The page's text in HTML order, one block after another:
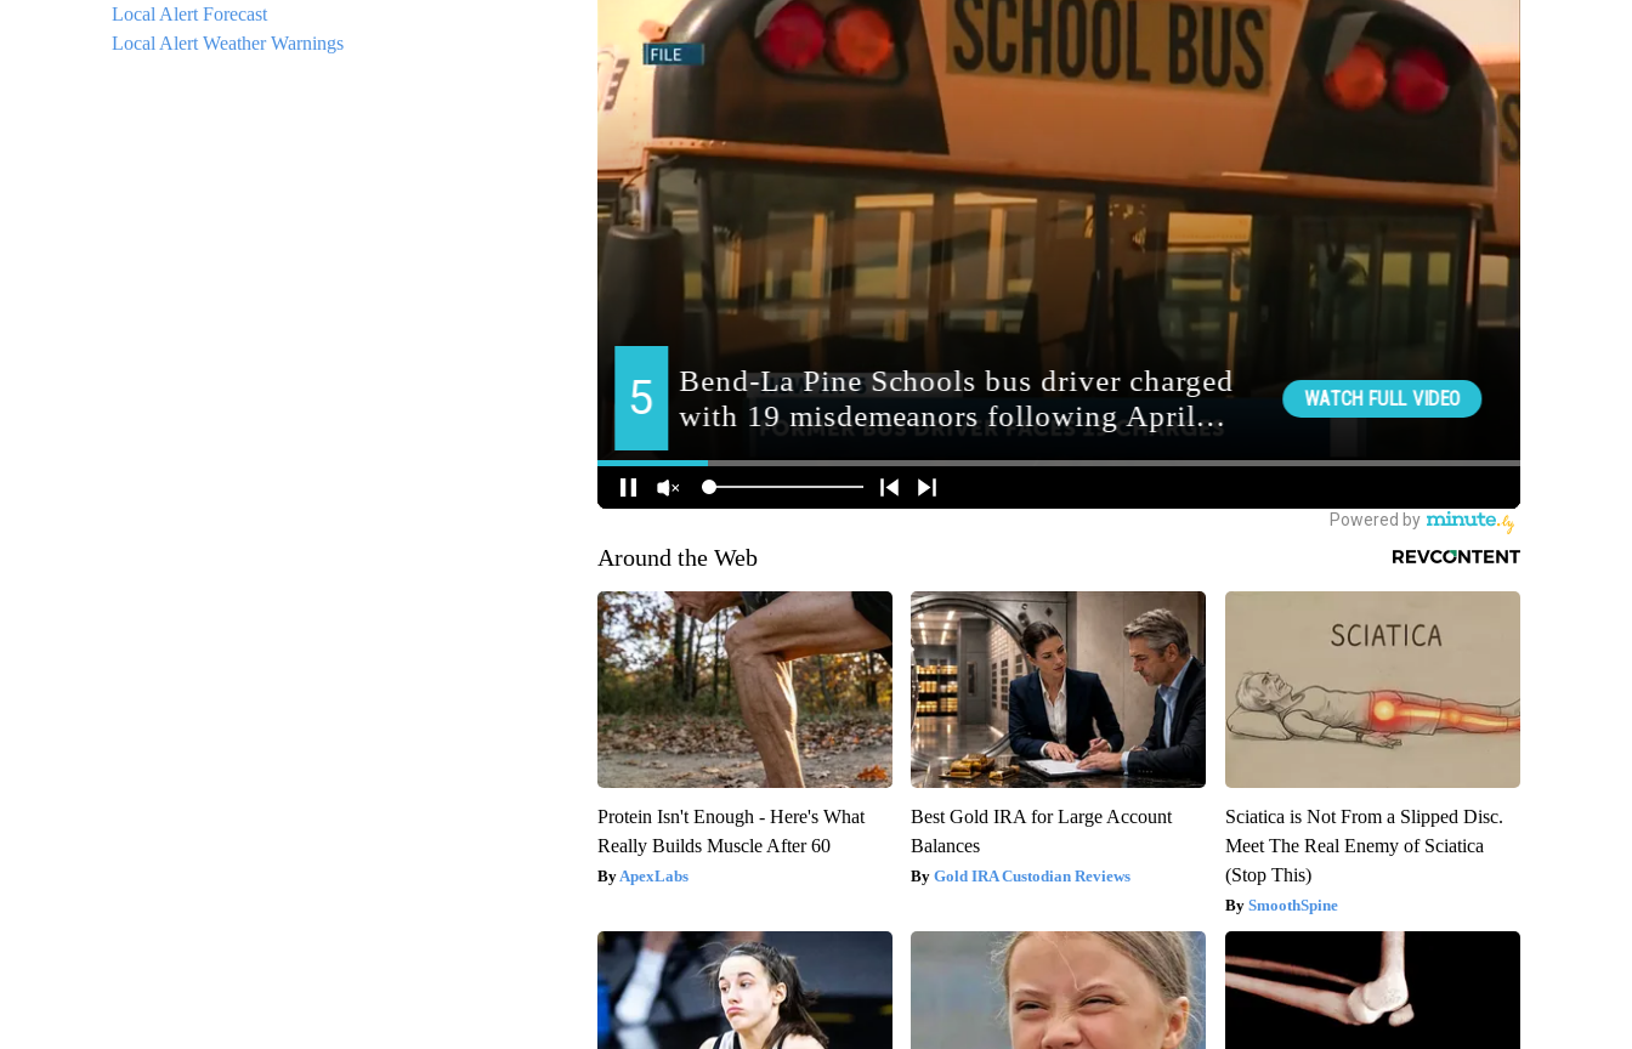
Local Alert Forecast
Local Alert Weather Warnings
Around the Web
Protein Isn't Enough - Here's What
Really Builds Muscle After 60
ApexLabs
Best Gold IRA for Large Account
Balances
Gold IRA Custodian Reviews
Sciatica is Not From a Slipped Disc.
Meet The Real Enemy of Sciatica
(Stop This)
SmoothSpine